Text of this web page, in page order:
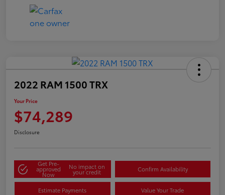
2022 RAM 1500 TRX
Your Price
$74,289
Disclosure
Get Pre-
approved
Now
No impact on
your credit Confirm Availability
Estimate Payments Value Your Trade